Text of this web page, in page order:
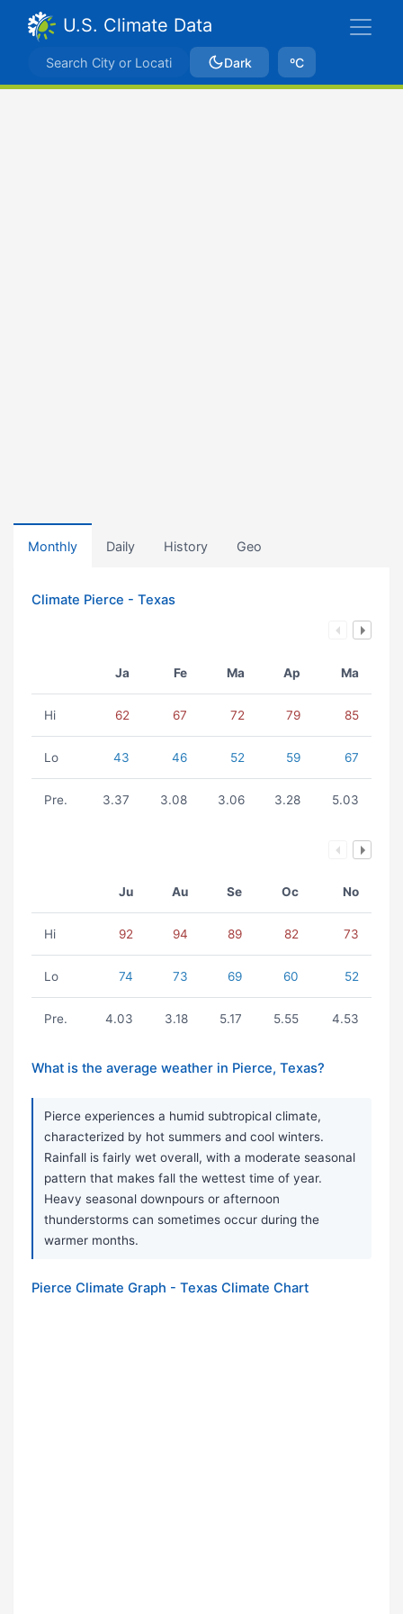
U.S. Climate Data
Dark ºC
Monthly Daily History Geo
Climate Pierce - Texas
Ja Fe Ma Ap Ma
Hi 62 67 72 79 85
Lo 43 46 52 59 67
Pre. 3.37 3.08 3.06 3.28 5.03
Ju Au Se Oc No
Hi 92 94 89 82 73
Lo 74 73 69 60 52
Pre. 4.03 3.18 5.17 5.55 4.53
What is the average weather in Pierce, Texas?
Pierce experiences a humid subtropical climate,
characterized by hot summers and cool winters.
Rainfall is fairly wet overall, with a moderate seasonal
pattern that makes fall the wettest time of year.
Heavy seasonal downpours or afternoon
thunderstorms can sometimes occur during the
warmer months.
Pierce Climate Graph - Texas Climate Chart